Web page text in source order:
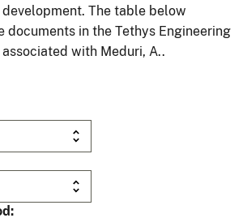
The table below
documents in the Tethys Engineering
associated with Meduri, A..